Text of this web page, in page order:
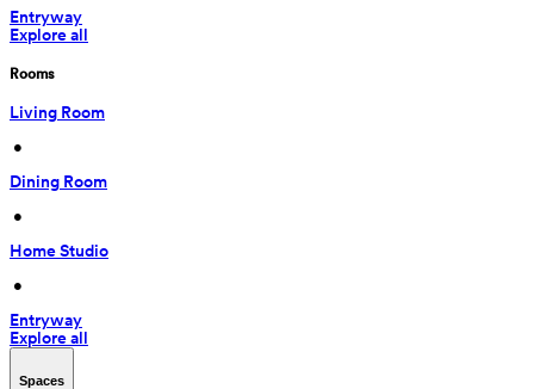
Entryway
Explore all
Rooms
Living Room
•
Dining Room
•
Home Studio
•
Entryway
Explore all
Spaces